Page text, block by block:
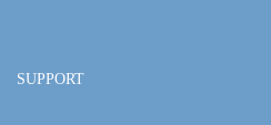
SUPPORT